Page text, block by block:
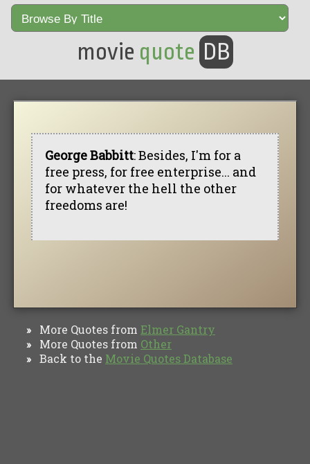
movie quote DB
George Babbitt: Besides, I'm for a
free press, for free enterprise... and
for whatever the hell the other
freedoms are!
» More Quotes from Elmer Gantry
» More Quotes from Other
» Back to the Movie Quotes Database